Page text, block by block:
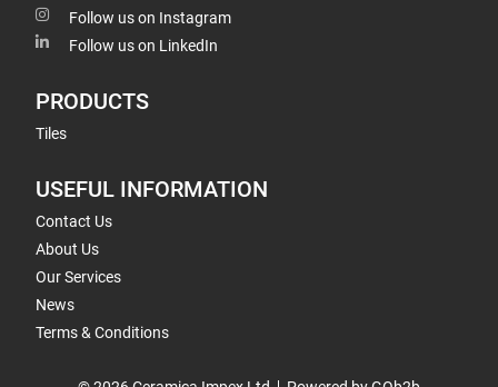
Follow us on Instagram
Follow us on LinkedIn
PRODUCTS
Tiles
USEFUL INFORMATION
Contact Us
About Us
Our Services
News
Terms & Conditions